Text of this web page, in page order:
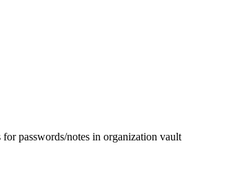
passwords/notes in organization vault